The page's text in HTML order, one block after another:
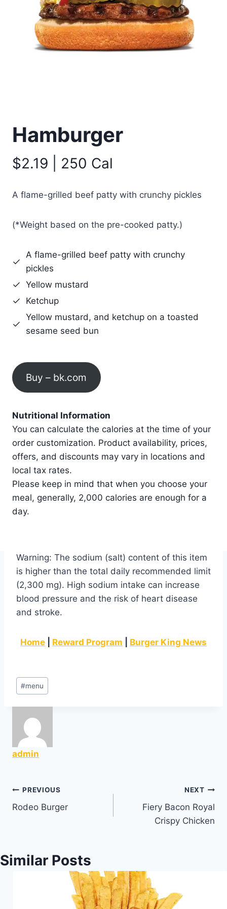
Hamburger
$2.19 | 250 Cal
A flame-grilled beef patty with crunchy pickles
(*Weight based on the pre-cooked patty.)
A flame-grilled beef patty with crunchy
pickles
Yellow mustard
Ketchup
Yellow mustard, and ketchup on a toasted
sesame seed bun
Buy – bk.com
Nutritional Information
You can calculate the calories at the time of your
order customization. Product availability, prices,
offers, and discounts may vary in locations and
local tax rates.
Please keep in mind that when you choose your
meal, generally, 2,000 calories are enough for a
day.
Warning: The sodium (salt) content of this item
is higher than the total daily recommended limit
(2,300 mg). High sodium intake can increase
blood pressure and the risk of heart disease
and stroke.
Home Reward Program Burger King News
Post
Tags:
#menu
admin
Post
navigation
PREVIOUS
Rodeo Burger
NEXT
Fiery Bacon Royal
Crispy Chicken
Similar Posts